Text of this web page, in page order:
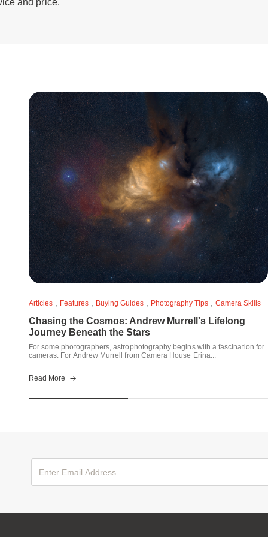
and price.
Articles, Features, Buying Guides, Photography Tips, Camera Skills
Chasing the Cosmos: Andrew Murrell's Lifelong
Journey Beneath the Stars
For some photographers, astrophotography begins with a fascination for
cameras. For Andrew Murrell from Camera House Erina...
Read More